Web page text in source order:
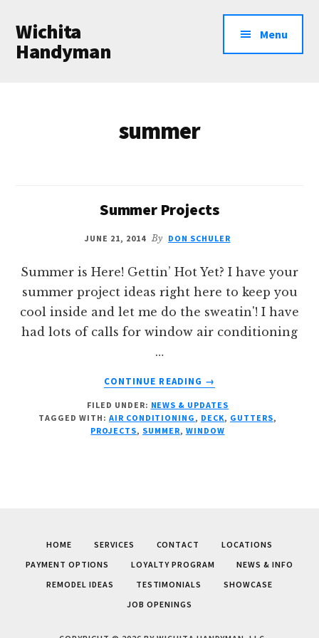
main
content
menu
Wichita
Handyman
Menu
summer
Summer Projects
JUNE 21, 2014 By DON SCHULER
Summer is Here! Gettin’ Hot Yet? I have your
summer project ideas right here to keep you
cool inside and let me do the sweatin'! I have
had lots of calls for window air conditioning
…
CONTINUE READING
ABOUT
PROJECTS
→
FILED UNDER: NEWS & UPDATES
TAGGED WITH: AIR CONDITIONING , DECK, GUTTERS,
PROJECTS, SUMMER, WINDOW
HOME SERVICES CONTACT
LOCATIONS
PAYMENT OPTIONS
LOYALTY PROGRAM
NEWS & INFO
REMODEL IDEAS
TESTIMONIALS
SHOWCASE
JOB OPENINGS